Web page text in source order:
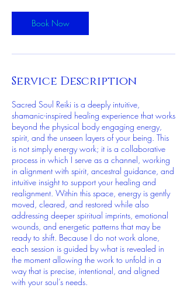
Book Now
Service Description
Sacred Soul Reiki is a deeply intuitive,
shamanic-inspired healing experience that works
beyond the physical body engaging energy,
spirit, and the unseen layers of your being. This
is not simply energy work; it is a collaborative
process in which I serve as a channel, working
in alignment with spirit, ancestral guidance, and
intuitive insight to support your healing and
realignment. Within this space, energy is gently
moved, cleared, and restored while also
addressing deeper spiritual imprints, emotional
wounds, and energetic patterns that may be
ready to shift. Because I do not work alone,
each session is guided by what is revealed in
the moment allowing the work to unfold in a
way that is precise, intentional, and aligned
with your soul’s needs.